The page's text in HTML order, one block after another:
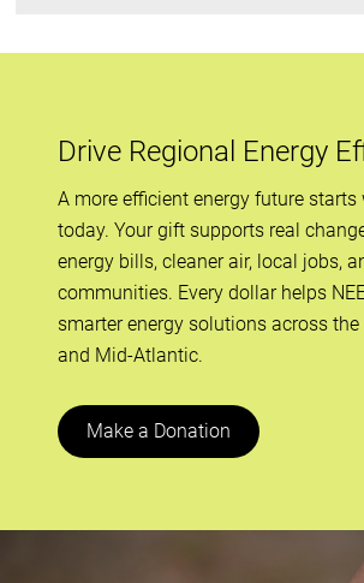
Drive Regional Energy
A more efficient energy future
today. Your gift supports real
energy bills, cleaner air, local jobs,
communities. Every dollar helps
smarter energy solutions across
and Mid-Atlantic.
Make a Donation